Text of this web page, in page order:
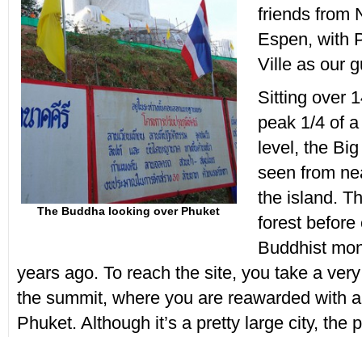
The Buddha looking over Phuket
friends from
Espen, with
Ville as our
Sitting over
peak 1/4 of
level, the
seen from
the island.
forest before
Buddhist
years ago. To reach the site, you take a
the summit, where you are reawarded with
Phuket. Although it’s a pretty large city, the